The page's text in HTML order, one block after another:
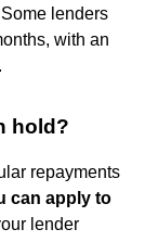
lenders
with an
hold?
repayments
can apply to
lender